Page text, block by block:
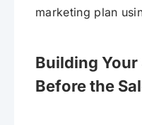
marketing plan
Building
Before the